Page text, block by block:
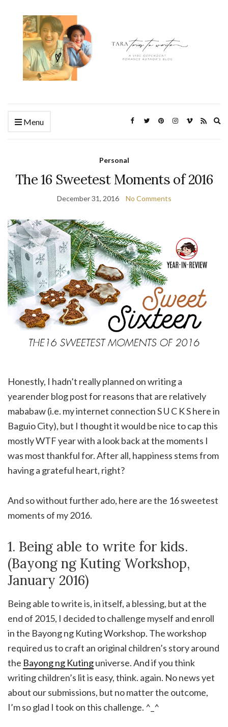
Menu
Personal
The 16 Sweetest Moments of 2016
December 31, 2016 No Comments
Honestly, I hadn’t really planned on writing a
yearender blog post for reasons that are relatively
mababaw (i.e. my internet connection S U C K S here in
Baguio City), but I thought it would be nice to cap this
mostly WTF year with a look back at the moments I
was most thankful for. After all, happiness stems from
having a grateful heart, right?
And so without further ado, here are the 16 sweetest
moments of my 2016.
1. Being able to write for kids.
(Bayong ng Kuting Workshop,
January 2016)
Being able to write is, in itself, a blessing, but at the
end of 2015, I decided to challenge myself and enroll
in the Bayong ng Kuting Workshop. The workshop
required us to craft an original children’s story around
the Bayong ng Kutinguniverse. And if you think
writing children’s lit is easy, think. again. No news yet
about our submissions, but no matter the outcome,
I’m so glad I took on this challenge. ^_^